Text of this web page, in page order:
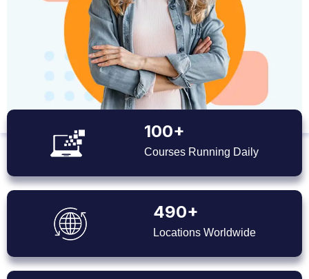
100+
Courses Running Daily
490+
Locations Worldwide